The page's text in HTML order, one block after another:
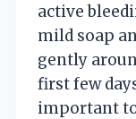
active
mild soap
gently
first few
important